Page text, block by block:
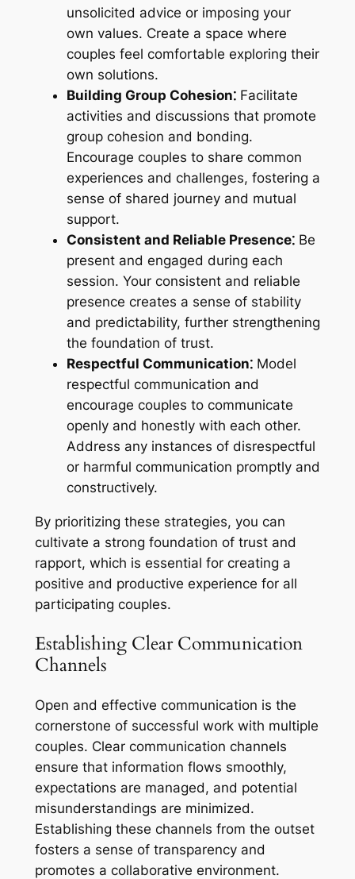
unsolicited advice or imposing your
own values. Create a space where
couples feel comfortable exploring their
own solutions.
Building Group Cohesion⁚Facilitate
activities and discussions that promote
group cohesion and bonding.
Encourage couples to share common
experiences and challenges, fostering a
sense of shared journey and mutual
support.
Consistent and Reliable Presence⁚Be
present and engaged during each
session. Your consistent and reliable
presence creates a sense of stability
and predictability, further strengthening
the foundation of trust.
Respectful Communication⁚Model
respectful communication and
encourage couples to communicate
openly and honestly with each other.
Address any instances of disrespectful
or harmful communication promptly and
constructively.
By prioritizing these strategies, you can
cultivate a strong foundation of trust and
rapport, which is essential for creating a
positive and productive experience for all
participating couples.
Establishing Clear Communication
Channels
Open and effective communication is the
cornerstone of successful work with multiple
couples. Clear communication channels
ensure that information flows smoothly,
expectations are managed, and potential
misunderstandings are minimized.
Establishing these channels from the outset
fosters a sense of transparency and
promotes a collaborative environment.